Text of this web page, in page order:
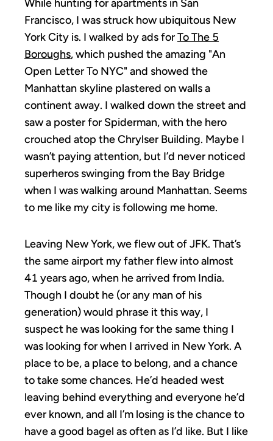
While hunting for apartments in San
Francisco, I was struck how ubiquitous New
York City is. I walked by ads forTo The 5
Boroughs, which pushed the amazing "An
Open Letter To NYC" and showed the
Manhattan skyline plastered on walls a
continent away. I walked down the street and
saw a poster for Spiderman, with the hero
crouched atop the Chrylser Building. Maybe I
wasn’t paying attention, but I’d never noticed
superheros swinging from the Bay Bridge
when I was walking around Manhattan. Seems
to me like my city is following me home.
Leaving New York, we flew out of JFK. That’s
the same airport my father flew into almost
41 years ago, when he arrived from India.
Though I doubt he (or any man of his
generation) would phrase it this way, I
suspect he was looking for the same thing I
was looking for when I arrived in New York. A
place to be, a place to belong, and a chance
to take some chances. He’d headed west
leaving behind everything and everyone he’d
ever known, and all I’m losing is the chance to
have a good bagel as often as I’d like. But I like